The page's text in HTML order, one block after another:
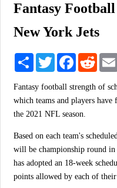
Fantasy
New York Jets
Share TwitterFacebook
Fantasy football strength of
which teams and players
the 2021 NFL season.
Based on each team's
will be championship round in
has adopted an 18-week
points allowed by each of